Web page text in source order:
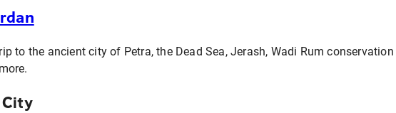
to the ancient city of Petra, the Dead Sea, Jerash, Wadi Rum conservation
City